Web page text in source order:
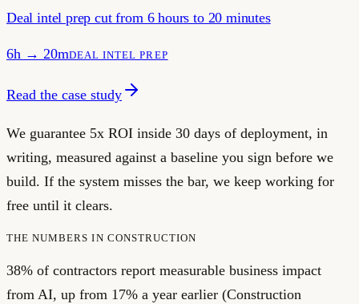
Deal intel prep cut from 6 hours to 20 minutes
6h → 20mDEAL INTEL PREP
Read the case study
We guarantee 5x ROI inside 30 days of deployment, in
writing, measured against a baseline you sign before we
build. If the system misses the bar, we keep working for
free until it clears.
THE NUMBERS IN CONSTRUCTION
38% of contractors report measurable business impact
from AI, up from 17% a year earlier (Construction